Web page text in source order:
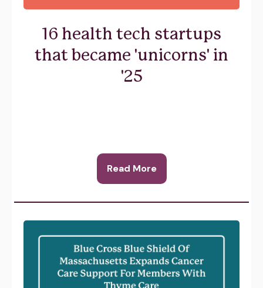
16 health tech startups
that became 'unicorns' in
'25
Read More